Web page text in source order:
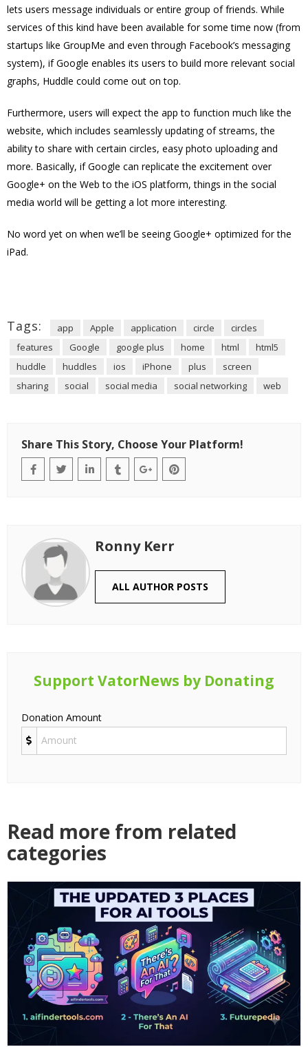
lets users message individuals or entire group of friends. While
services of this kind have been available for some time now (from
startups like GroupMe and even through Facebook’s messaging
system), if Google enables its users to build more relevant social
graphs, Huddle could come out on top.
Furthermore, users will expect the app to function much like the
website, which includes seamlessly updating of streams, the
ability to share with certain circles, easy photo uploading and
more. Basically, if Google can replicate the excitement over
Google+ on the Web to the iOS platform, things in the social
media world will be getting a lot more interesting.
No word yet on when we’ll be seeing Google+ optimized for the
iPad.
Tags: app Apple application circle
circles
features
Google google plus home html
html5
huddle
huddles ios iPhone plus
screen
sharing
social social media social networking web
Share This Story, Choose Your Platform!
Ronny Kerr
ALL AUTHOR POSTS
Support VatorNews by Donating
Donation Amount
Read more from related
categories